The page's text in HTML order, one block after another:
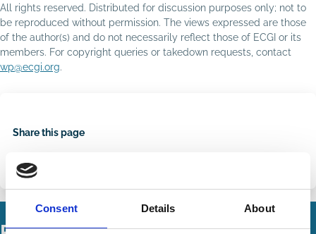
Consent Details About
All rights reserved. Distributed for discussion purposes only; not to
be reproduced without permission. The views expressed are those
of the author(s) and do not necessarily reflect those of ECGI or its
members. For copyright queries or takedown requests, contact
wp@ecgi.org.
Share this page
Share
on
LinkedIn
Share
via
Email